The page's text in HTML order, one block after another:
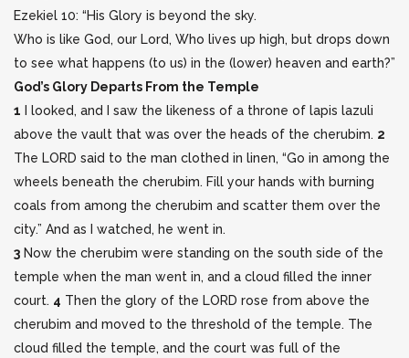
Ezekiel 10: “His Glory is beyond the sky.
Who is like God, our Lord, Who lives up high, but drops down
to see what happens (to us) in the (lower) heaven and earth?”
God’s Glory Departs From the Temple
1 I looked, and I saw the likeness of a throne of lapis lazuli
above the vault that was over the heads of the cherubim. 2
The LORD said to the man clothed in linen, “Go in among the
wheels beneath the cherubim. Fill your hands with burning
coals from among the cherubim and scatter them over the
city.” And as I watched, he went in.
3 Now the cherubim were standing on the south side of the
temple when the man went in, and a cloud filled the inner
court. 4 Then the glory of the LORD rose from above the
cherubim and moved to the threshold of the temple. The
cloud filled the temple, and the court was full of the